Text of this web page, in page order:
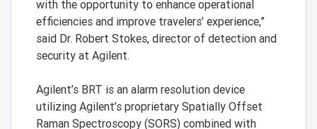
with the opportunity to enhance operational
efficiencies and improve travelers’ experience,”
said Dr. Robert Stokes, director of detection and
security at Agilent.
Agilent’s BRT is an alarm resolution device
utilizing Agilent’s proprietary Spatially Offset
Raman Spectroscopy (SORS) combined with